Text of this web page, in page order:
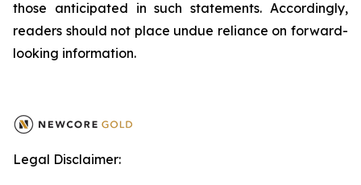
those anticipated in such statements. Accordingly,
readers should not place undue reliance on forward-
looking information.
Legal Disclaimer: